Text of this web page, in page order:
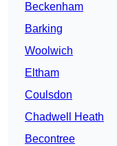
Beckenham
Barking
Woolwich
Eltham
Coulsdon
Chadwell Heath
Becontree